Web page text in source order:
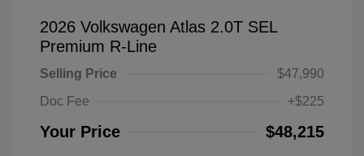
2026 Volkswagen Atlas 2.0T SEL
Premium R-Line
Selling Price
$47,990
Doc Fee
+$225
Your Price $48,215